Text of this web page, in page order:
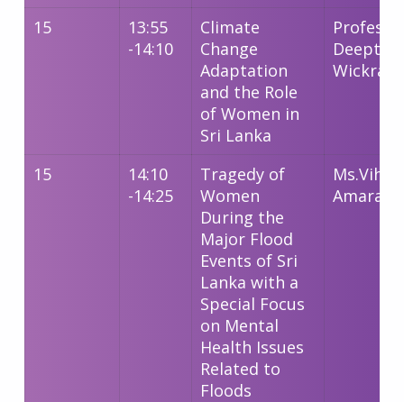
15
13:55
-14:10
Climate
Change
Adaptation
and the Role
of Women in
Sri Lanka
Deepthi
15
14:10
-14:25
Tragedy of
Women
During the
Major Flood
Events of Sri
Lanka with a
Special Focus
on Mental
Health Issues
Related to
Floods